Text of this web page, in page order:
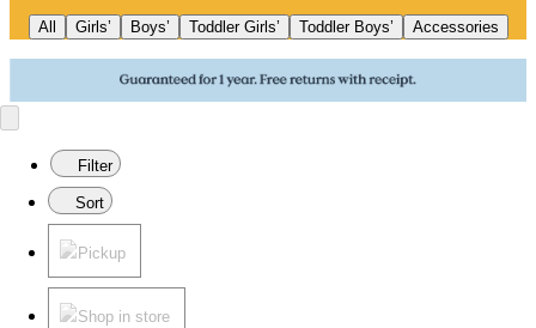
All Girls’ Boys’ Toddler Girls’ Toddler Boys’ Accessories
Filter
Sort
Pickup
Shop in store